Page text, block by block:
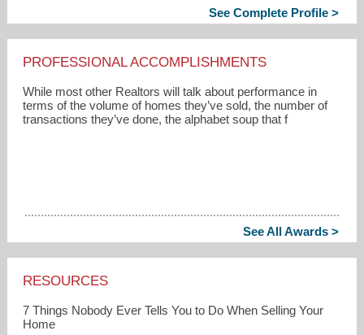
See Complete Profile >
PROFESSIONAL ACCOMPLISHMENTS
While most other Realtors will talk about performance in
terms of the volume of homes they’ve sold, the number of
transactions they’ve done, the alphabet soup that f
See All Awards >
RESOURCES
7 Things Nobody Ever Tells You to Do When Selling Your
Home